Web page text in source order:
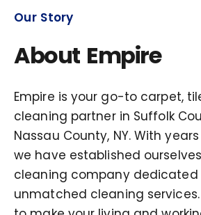
Our Story
About Empire
Empire is your go-to carpet,
cleaning partner in Suffolk
Nassau County, NY. With
we have established
cleaning company dedicated
unmatched cleaning services.